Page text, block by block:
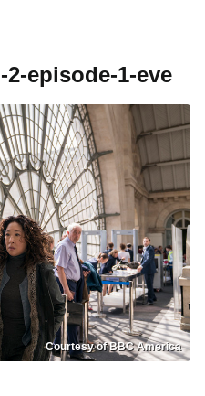
episode-1-eve
Courtesy of BBC America